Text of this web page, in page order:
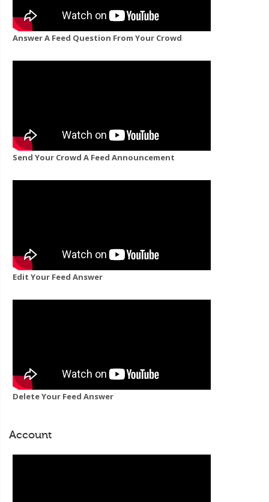
Answer A Feed Question From Your Crowd
Send Your Crowd A Feed Announcement
Edit Your Feed Answer
Delete Your Feed Answer
Account